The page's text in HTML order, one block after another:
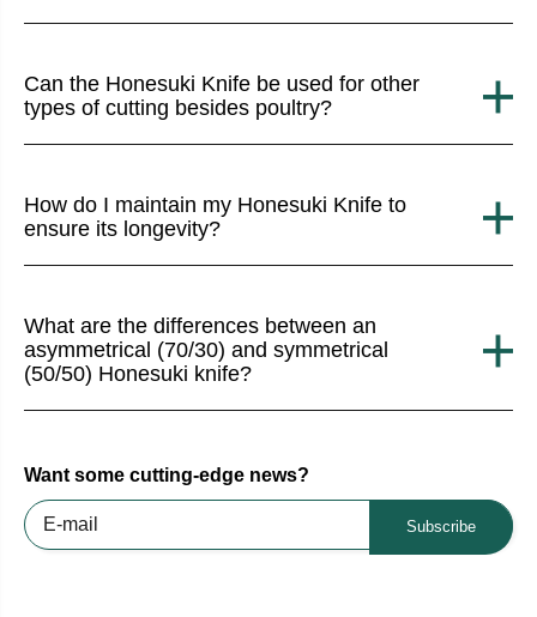
Can the Honesuki Knife be used for other
types of cutting besides poultry?
How do I maintain my Honesuki Knife to
ensure its longevity?
What are the differences between an
asymmetrical (70/30) and symmetrical
(50/50) Honesuki knife?
Want some cutting-edge news?
Subscribe